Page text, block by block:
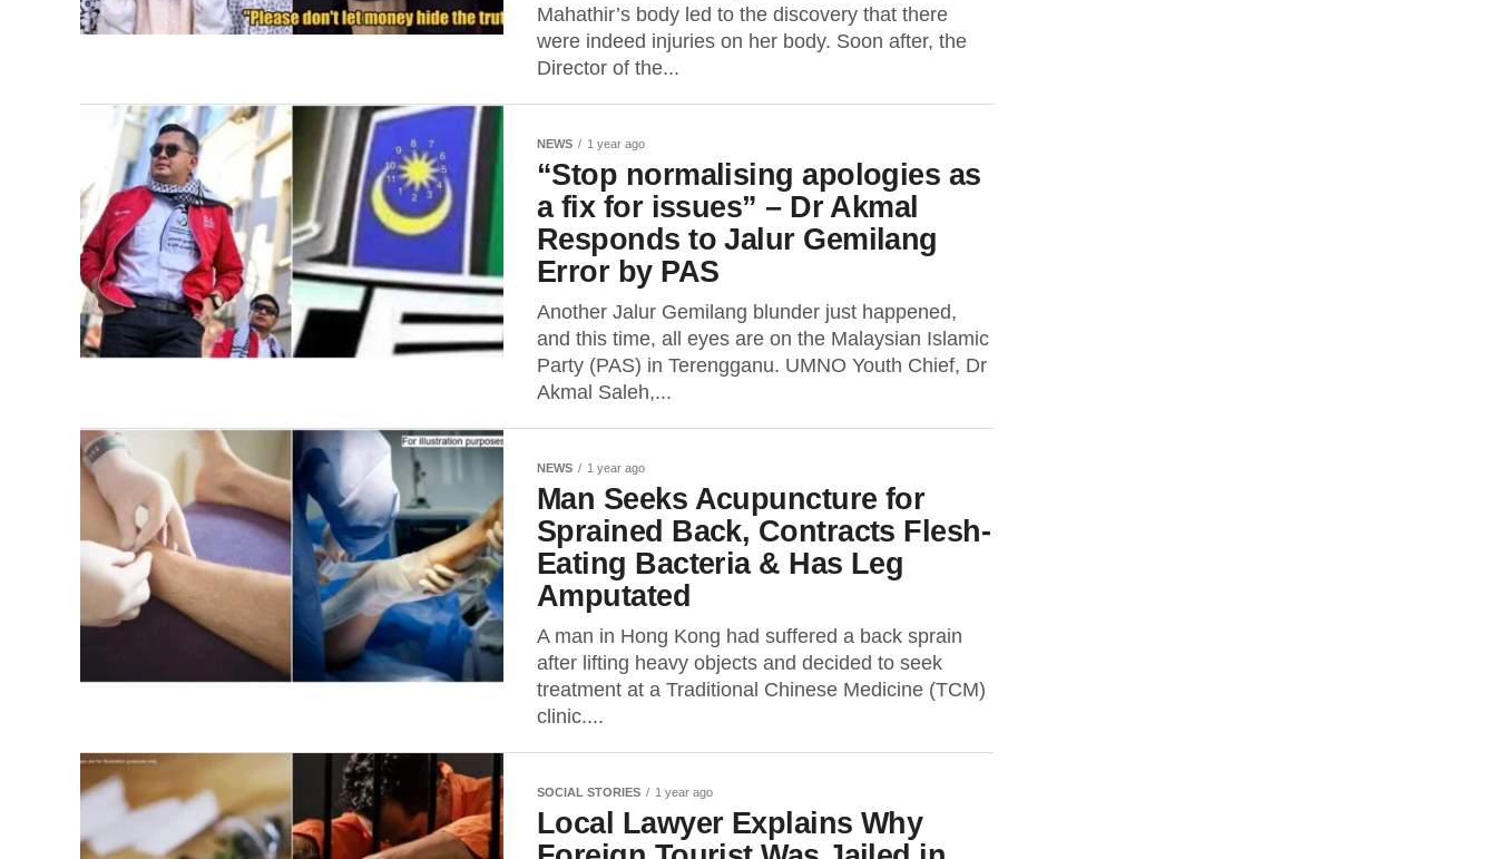
Mahathir’s body led to the discovery that there
were indeed injuries on her body. Soon after, the
Director of the...
NEWS 1 year ago
“Stop normalising apologies as
a fix for issues” – Dr Akmal
Responds to Jalur Gemilang
Error by PAS
Another Jalur Gemilang blunder just happened,
and this time, all eyes are on the Malaysian Islamic
Party (PAS) in Terengganu. UMNO Youth Chief, Dr
Akmal Saleh,...
NEWS 1 year ago
Man Seeks Acupuncture for
Sprained Back, Contracts Flesh-
Eating Bacteria & Has Leg
Amputated
A man in Hong Kong had suffered a back sprain
after lifting heavy objects and decided to seek
treatment at a Traditional Chinese Medicine (TCM)
clinic....
SOCIAL STORIES 1 year ago
Local Lawyer Explains Why